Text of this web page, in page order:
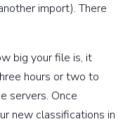
import). There
big your file is, it
hours or two to
servers. Once
new classifications in